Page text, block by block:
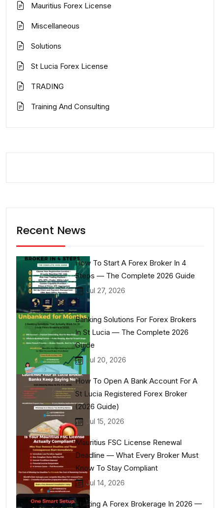
Mauritius Forex License
Miscellaneous
Solutions
St Lucia Forex License
TRADING
Training And Consulting
Recent News
How To Start A Forex Broker In 4
Steps — The Complete 2026 Guide
Jul 27, 2026
Banking Solutions For Forex Brokers
In St Lucia — The Complete 2026
Guide
Jul 20, 2026
How To Open A Bank Account For A
St Lucia Registered Forex Broker
(2026 Guide)
Jul 15, 2026
Mauritius FSC License Renewal
Deadline — What Every Broker Must
Know To Stay Compliant
Jul 14, 2026
Starting A Forex Brokerage In 2026 —